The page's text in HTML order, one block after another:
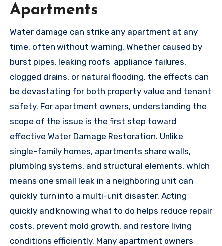
Apartments
Water damage can strike any apartment at any
time, often without warning. Whether caused by
burst pipes, leaking roofs, appliance failures,
clogged drains, or natural flooding, the effects can
be devastating for both property value and tenant
safety. For apartment owners, understanding the
scope of the issue is the first step toward
effective Water Damage Restoration. Unlike
single-family homes, apartments share walls,
plumbing systems, and structural elements, which
means one small leak in a neighboring unit can
quickly turn into a multi-unit disaster. Acting
quickly and knowing what to do helps reduce repair
costs, prevent mold growth, and restore living
conditions efficiently. Many apartment owners